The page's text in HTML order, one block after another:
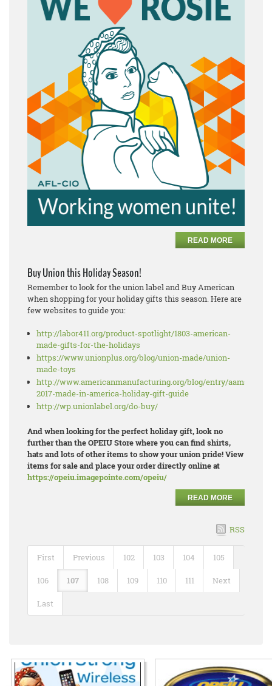
READ MORE
Buy Union this Holiday Season!
Remember to look for the union label and Buy American
when shopping for your holiday gifts this season. Here are
few websites to guide you:
http://labor411.org/product-spotlight/1803-american-
made-gifts-for-the-holidays
https://www.unionplus.org/blog/union-made/union-
made-toys
http://www.americanmanufacturing.org/blog/entry/aams-
2017-made-in-america-holiday-gift-guide
http://wp.unionlabel.org/do-buy/
And when looking for the perfect holiday gift, look no
further than the OPEIU Store where you can find shirts,
hats and lots of other items to show your union pride! View
items for sale and place your order directly online at
https://opeiu.imagepointe.com/opeiu/
READ MORE
RSS
First Previous 102 103 104 105
106 107 108 109 110 111 Next
Last